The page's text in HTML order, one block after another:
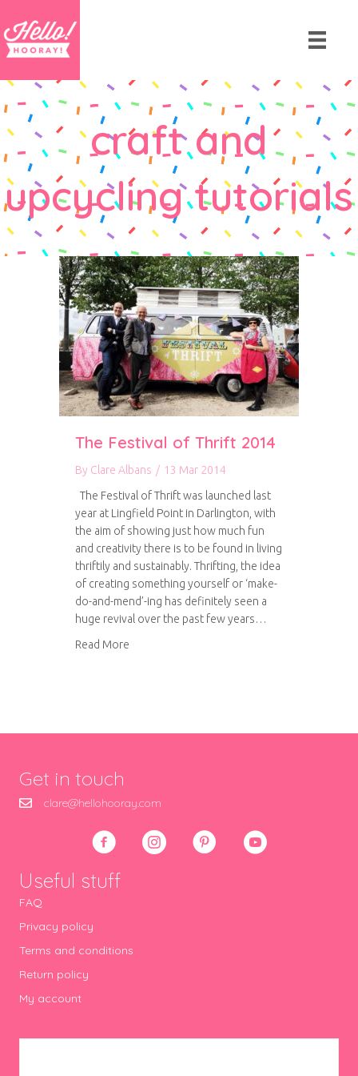
craft and
upcycling tutorials
The Festival of Thrift 2014
By Clare Albans / 13 Mar 2014
The Festival of Thrift was launched last
year at Lingfield Point in Darlington, with
the aim of showing just how much fun
and creativity there is to be found in living
thriftily and sustainably. Thrifting, the idea
of creating something yourself or ‘make-
do-and-mend’-ing has definitely seen a
huge revival over the past few years…
Read More
Get in touch
clare@hellohooray.com
Useful stuff
FAQ
Privacy policy
Terms and conditions
Return policy
My account